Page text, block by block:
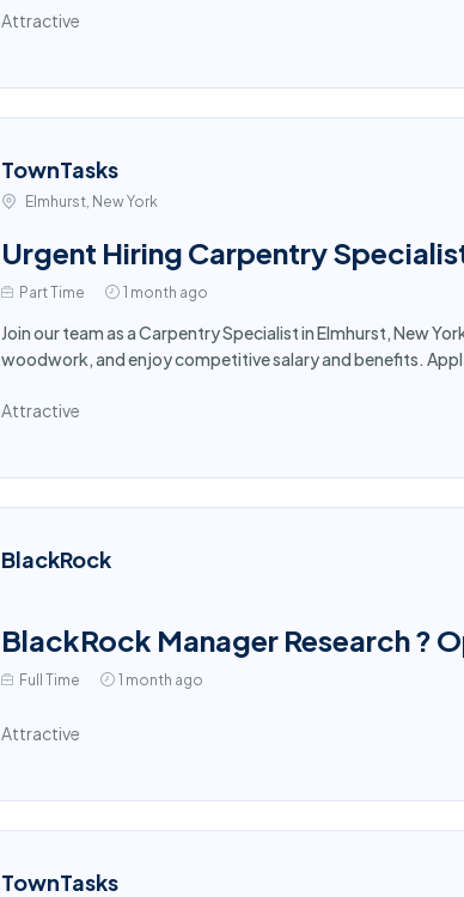
Attractive
TownTasks
Elmhurst, New York
Urgent Hiring Carpentry
Part Time 1 month ago
Join our team as a Carpentry Specialist in Elmhurst, New
woodwork, and enjoy competitive salary and benefits.
Attractive
BlackRock
BlackRock Manager Research ?
Full Time 1 month ago
Attractive
TownTasks